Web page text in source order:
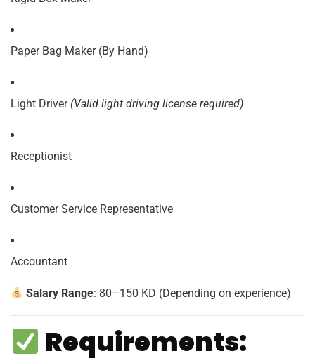
Paper Bag Maker (By Hand)
Light Driver (Valid light driving license required)
Receptionist
Customer Service Representative
Accountant
Salary Range: 80–150 KD (Depending on experience)
Requirements: